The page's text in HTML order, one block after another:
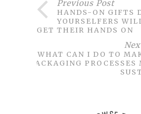
Previous Post
HANDS-ON GIFTS
YOURSELFERS
GET THEIR HANDS ON
WHAT CAN I DO TO
PACKAGING PROCESSES